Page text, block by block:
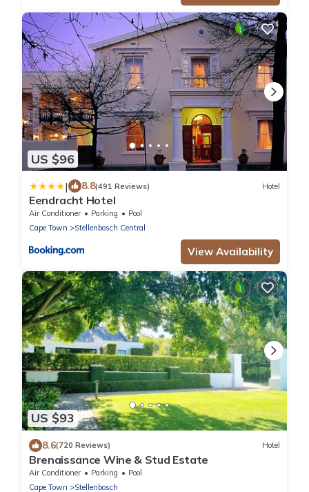
US $96
| 8.8(491 Reviews) Hotel
Eendracht Hotel
Air Conditioner Parking
Pool
Cape Town
Stellenbosch Central
View Availability
US $93
8.6(720 Reviews) Hotel
Brenaissance Wine & Stud Estate
Air Conditioner Parking
Pool
Cape Town
Stellenbosch